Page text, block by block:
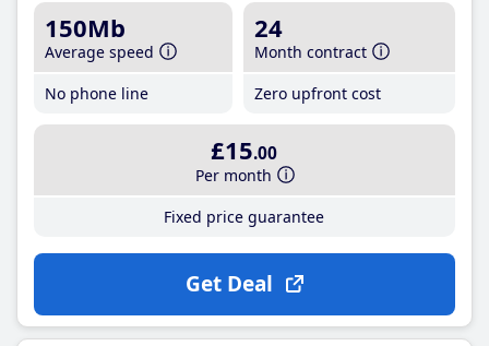
150Mb
Average speed
No phone line
24
Month contract
Zero upfront cost
£15.00
Per month
Fixed price guarantee
Get Deal